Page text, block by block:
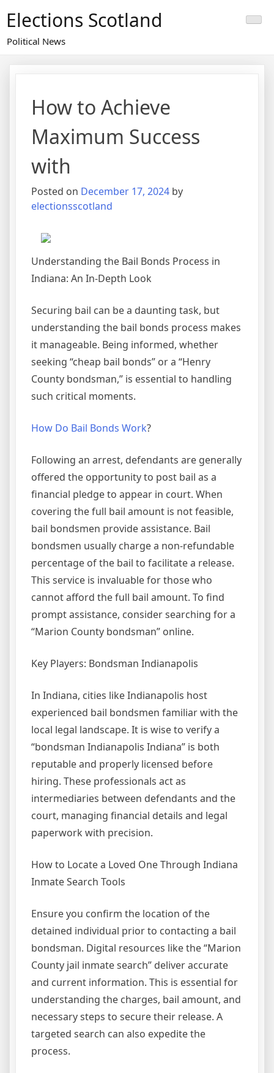
content
Elections Scotland
Political News
How to Achieve
Maximum Success
with
Posted on December 17, 2024 by
electionsscotland
Understanding the Bail Bonds Process in
Indiana: An In-Depth Look
Securing bail can be a daunting task, but
understanding the bail bonds process makes
it manageable. Being informed, whether
seeking “cheap bail bonds” or a “Henry
County bondsman,” is essential to handling
such critical moments.
How Do Bail Bonds Work?
Following an arrest, defendants are generally
offered the opportunity to post bail as a
financial pledge to appear in court. When
covering the full bail amount is not feasible,
bail bondsmen provide assistance. Bail
bondsmen usually charge a non-refundable
percentage of the bail to facilitate a release.
This service is invaluable for those who
cannot afford the full bail amount. To find
prompt assistance, consider searching for a
“Marion County bondsman” online.
Key Players: Bondsman Indianapolis
In Indiana, cities like Indianapolis host
experienced bail bondsmen familiar with the
local legal landscape. It is wise to verify a
“bondsman Indianapolis Indiana” is both
reputable and properly licensed before
hiring. These professionals act as
intermediaries between defendants and the
court, managing financial details and legal
paperwork with precision.
How to Locate a Loved One Through Indiana
Inmate Search Tools
Ensure you confirm the location of the
detained individual prior to contacting a bail
bondsman. Digital resources like the “Marion
County jail inmate search” deliver accurate
and current information. This is essential for
understanding the charges, bail amount, and
necessary steps to secure their release. A
targeted search can also expedite the
process.